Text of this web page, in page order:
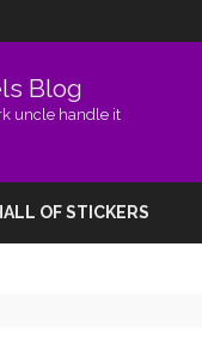
Blog
uncle handle it
OF STICKERS